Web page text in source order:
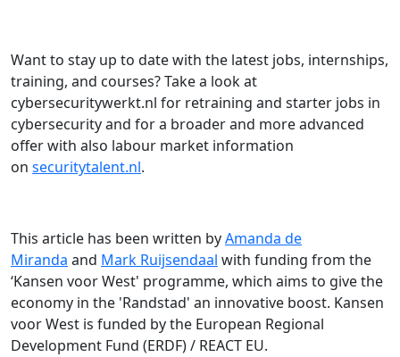
Want to stay up to date with the latest jobs, internships,
training, and courses? Take a look at
cybersecuritywerkt.nl for retraining and starter jobs in
cybersecurity and for a broader and more advanced
offer with also labour market information
on securitytalent.nl.
This article has been written byAmanda de
Miranda and Mark Ruijsendaal with funding from the
‘Kansen voor West' programme, which aims to give the
economy in the 'Randstad' an innovative boost. Kansen
voor West is funded by the European Regional
Development Fund (ERDF) / REACT EU.